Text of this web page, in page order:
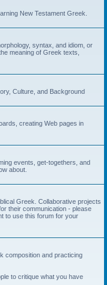
New Testament Greek.
syntax, and idiom, or
meaning of Greek texts,
Culture, and Background
creating Web pages in
events, get-togethers, and
about.
Greek. Collaborative projects
their communication - please
to use this forum for your
composition and practicing
to critique what you have